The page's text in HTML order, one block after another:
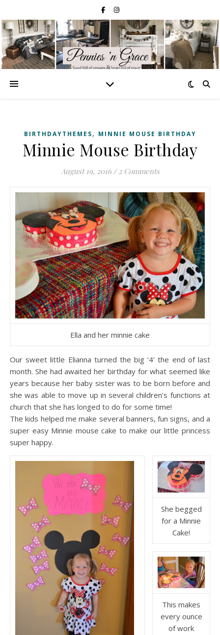
BIRTHDAYTHEMES, MINNIE MOUSE BIRTHDAY
Minnie Mouse Birthday
August 19, 2016 / 2 Comments
Ella and her minnie cake
Our sweet little Elianna turned the big ‘4’ the end of last
month. She had awaited her birthday for what seemed like
years because her baby sister was to be born before and
she was able to move up in several children’s functions at
church that she has longed to do for some time!
The kids helped me make several banners, fun signs, and a
super easy Minnie mouse cake to make our little princess
super happy.
She begged
for a Minnie
Cake!
This makes
every ounce
of work